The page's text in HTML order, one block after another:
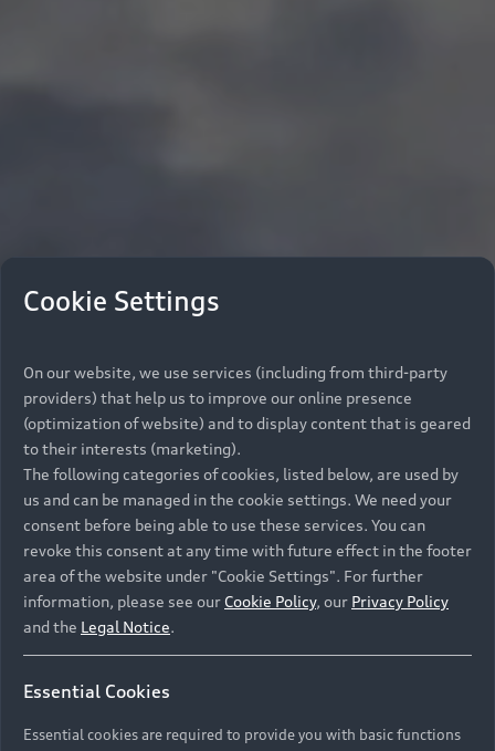
Cookie Settings
On our website, we use services (including from third-party
providers) that help us to improve our online presence
(optimization of website) and to display content that is geared
to their interests (marketing).
The following categories of cookies, listed below, are used by
us and can be managed in the cookie settings. We need your
consent before being able to use these services. You can
revoke this consent at any time with future effect in the footer
area of the website under "Cookie Settings". For further
information, please see our Cookie Policy, our Privacy Policy
and the Legal Notice.
Essential Cookies
Essential cookies are required to provide you with basic functions